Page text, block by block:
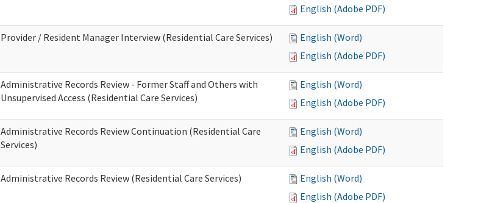
English (Adobe PDF)
Provider / Resident Manager Interview (Residential Care Services)
English (Word)
English (Adobe PDF)
Administrative Records Review - Former Staff and Others with
Unsupervised Access (Residential Care Services)
English (Word)
English (Adobe PDF)
Administrative Records Review Continuation (Residential Care
Services)
English (Word)
English (Adobe PDF)
Administrative Records Review (Residential Care Services)
English (Word)
English (Adobe PDF)